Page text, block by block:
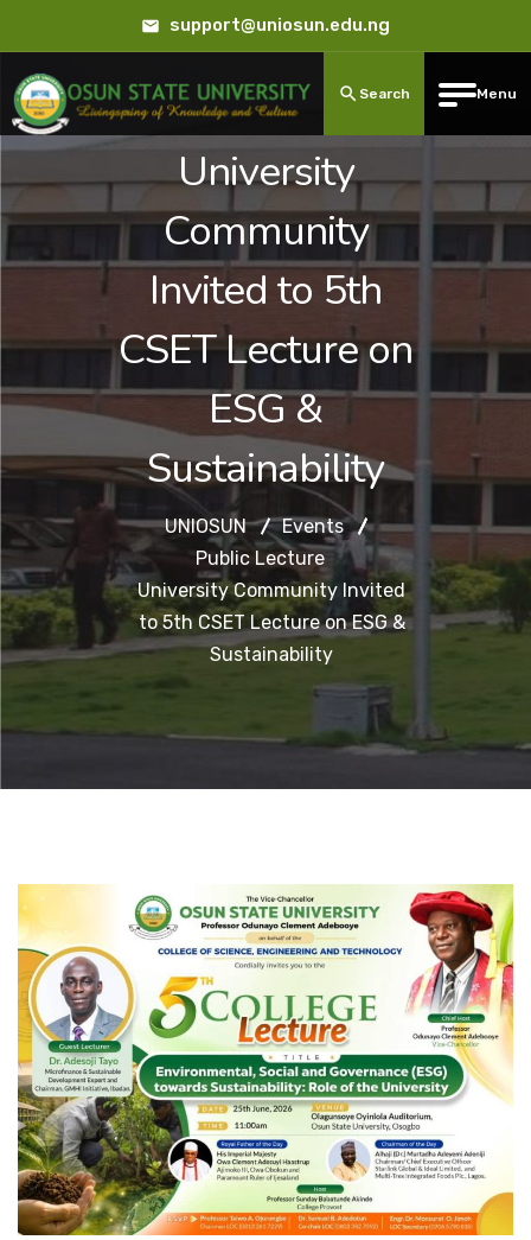
support@uniosun.edu.ng
Search Menu
University
Community
Invited to 5th
CSET Lecture on
ESG &
Sustainability
UNIOSUN
Events
Public Lecture
University Community Invited
to 5th CSET Lecture on ESG &
Sustainability